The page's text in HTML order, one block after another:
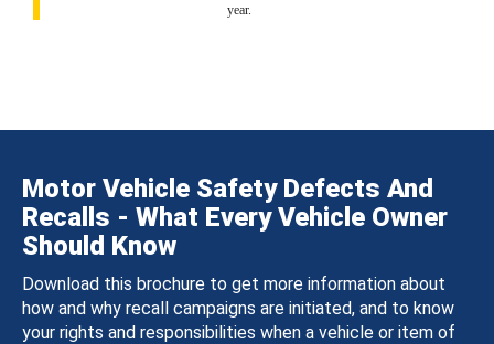
year.
Motor Vehicle Safety Defects And
Recalls - What Every Vehicle Owner
Should Know
Download this brochure to get more information about
how and why recall campaigns are initiated, and to know
your rights and responsibilities when a vehicle or item of